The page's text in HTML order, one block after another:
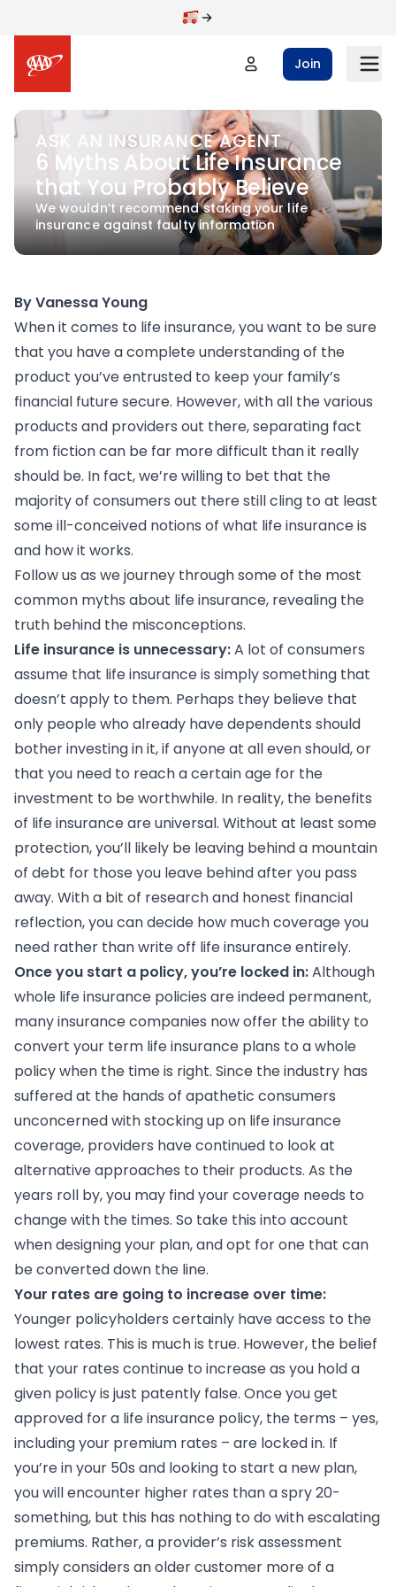
Join
ASK AN INSURANCE AGENT
6 Myths About Life Insurance
that You Probably Believe
We wouldn’t recommend staking your life
insurance against faulty information
By Vanessa Young
When it comes to life insurance, you want to be sure
that you have a complete understanding of the
product you’ve entrusted to keep your family’s
financial future secure. However, with all the various
products and providers out there, separating fact
from fiction can be far more difficult than it really
should be. In fact, we’re willing to bet that the
majority of consumers out there still cling to at least
some ill-conceived notions of what life insurance is
and how it works.
Follow us as we journey through some of the most
common myths about life insurance, revealing the
truth behind the misconceptions.
Life insurance is unnecessary:A lot of consumers
assume that life insurance is simply something that
doesn’t apply to them. Perhaps they believe that
only people who already have dependents should
bother investing in it, if anyone at all even should, or
that you need to reach a certain age for the
investment to be worthwhile. In reality, the benefits
of life insurance are universal. Without at least some
protection, you’ll likely be leaving behind a mountain
of debt for those you leave behind after you pass
away. With a bit of research and honest financial
reflection, you can decide how much coverage you
need rather than write off life insurance entirely.
Once you start a policy, you’re locked in:Although
whole life insurance policies are indeed permanent,
many insurance companies now offer the ability to
convert your term life insurance plans to a whole
policy when the time is right. Since the industry has
suffered at the hands of apathetic consumers
unconcerned with stocking up on life insurance
coverage, providers have continued to look at
alternative approaches to their products. As the
years roll by, you may find your coverage needs to
change with the times. So take this into account
when designing your plan, and opt for one that can
be converted down the line.
Your rates are going to increase over time:
Younger policyholders certainly have access to the
lowest rates. This is much is true. However, the belief
that your rates continue to increase as you hold a
given policy is just patently false. Once you get
approved for a life insurance policy, the terms – yes,
including your premium rates – are locked in. If
you’re in your 50s and looking to start a new plan,
you will encounter higher rates than a spry 20-
something, but this has nothing to do with escalating
premiums. Rather, a provider’s risk assessment
simply considers an older customer more of a